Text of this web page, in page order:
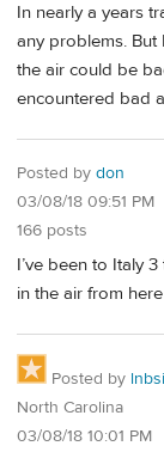
In nearly a years
any problems. But
the air could be
encountered bad
Posted by don
03/08/18 09:51 PM
166 posts
I’ve been to Italy
in the air from
Posted by
North Carolina
03/08/18 10:01 PM